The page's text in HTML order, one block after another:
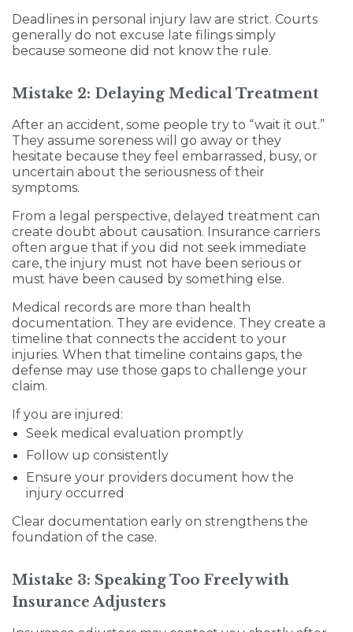
Deadlines in personal injury law are strict. Courts
generally do not excuse late filings simply
because someone did not know the rule.
Mistake 2: Delaying Medical Treatment
After an accident, some people try to “wait it out.”
They assume soreness will go away or they
hesitate because they feel embarrassed, busy, or
uncertain about the seriousness of their
symptoms.
From a legal perspective, delayed treatment can
create doubt about causation. Insurance carriers
often argue that if you did not seek immediate
care, the injury must not have been serious or
must have been caused by something else.
Medical records are more than health
documentation. They are evidence. They create a
timeline that connects the accident to your
injuries. When that timeline contains gaps, the
defense may use those gaps to challenge your
claim.
If you are injured:
Seek medical evaluation promptly
Follow up consistently
Ensure your providers document how the
injury occurred
Clear documentation early on strengthens the
foundation of the case.
Mistake 3: Speaking Too Freely with
Insurance Adjusters